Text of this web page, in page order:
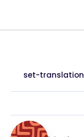
set-translation